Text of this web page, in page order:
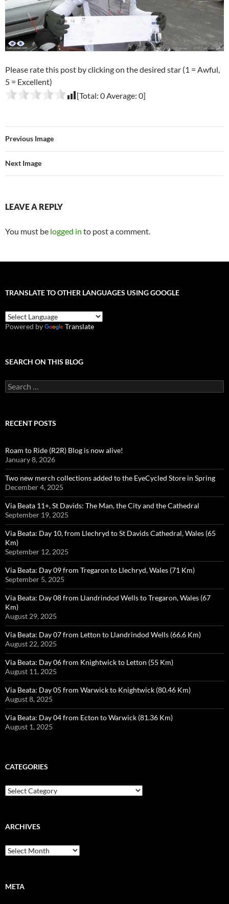
Please rate this post by clicking on the desired star (1 = Awful,
5 = Excellent)
[Total: 0Average: 0]
Previous Image
Next Image
LEAVE A REPLY
You must be logged in to post a comment.
TRANSLATE TO OTHER LANGUAGES USING GOOGLE
Powered by Translate
SEARCH ON THIS BLOG
Search
for:
RECENT POSTS
Roam to Ride (R2R) Blog is now alive!
January 8, 2026
Two new merch collections added to the EyeCycled Store in Spring
December 4, 2025
Via Beata 11+, St Davids: The Man, the City and the Cathedral
September 19, 2025
Via Beata: Day 10, from Llechryd to St Davids Cathedral, Wales (65
Km)
September 12, 2025
Via Beata: Day 09 from Tregaron to Llechryd, Wales (71 Km)
September 5, 2025
Via Beata: Day 08 from Llandrindod Wells to Tregaron, Wales (67
Km)
August 29, 2025
Via Beata: Day 07 from Letton to Llandrindod Wells (66.6 Km)
August 22, 2025
Via Beata: Day 06 from Knightwick to Letton (55 Km)
August 11, 2025
Via Beata: Day 05 from Warwick to Knightwick (80.46 Km)
August 8, 2025
Via Beata: Day 04 from Ecton to Warwick (81.36 Km)
August 1, 2025
CATEGORIES
Categories
ARCHIVES
Archives
META